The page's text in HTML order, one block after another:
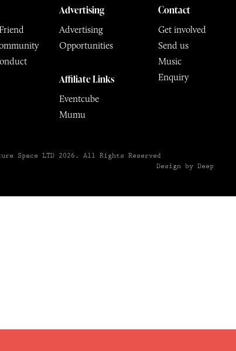
Contact
Get involved
Send us
Music
Enquiry
Advertising
Advertising
Opportunities
Affiliate Links
Eventcube
Mumu
Space LTD 2026. All Rights Reserved
Design by Deep